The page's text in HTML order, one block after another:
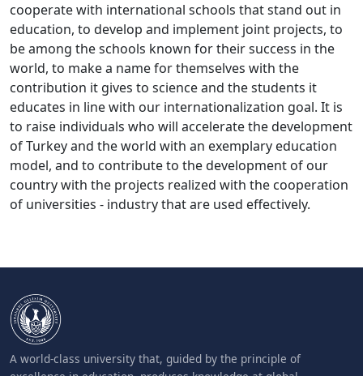
cooperate with international schools that stand out in
education, to develop and implement joint projects, to
be among the schools known for their success in the
world, to make a name for themselves with the
contribution it gives to science and the students it
educates in line with our internationalization goal. It is
to raise individuals who will accelerate the development
of Turkey and the world with an exemplary education
model, and to contribute to the development of our
country with the projects realized with the cooperation
of universities - industry that are used effectively.
A world-class university that, guided by the principle of